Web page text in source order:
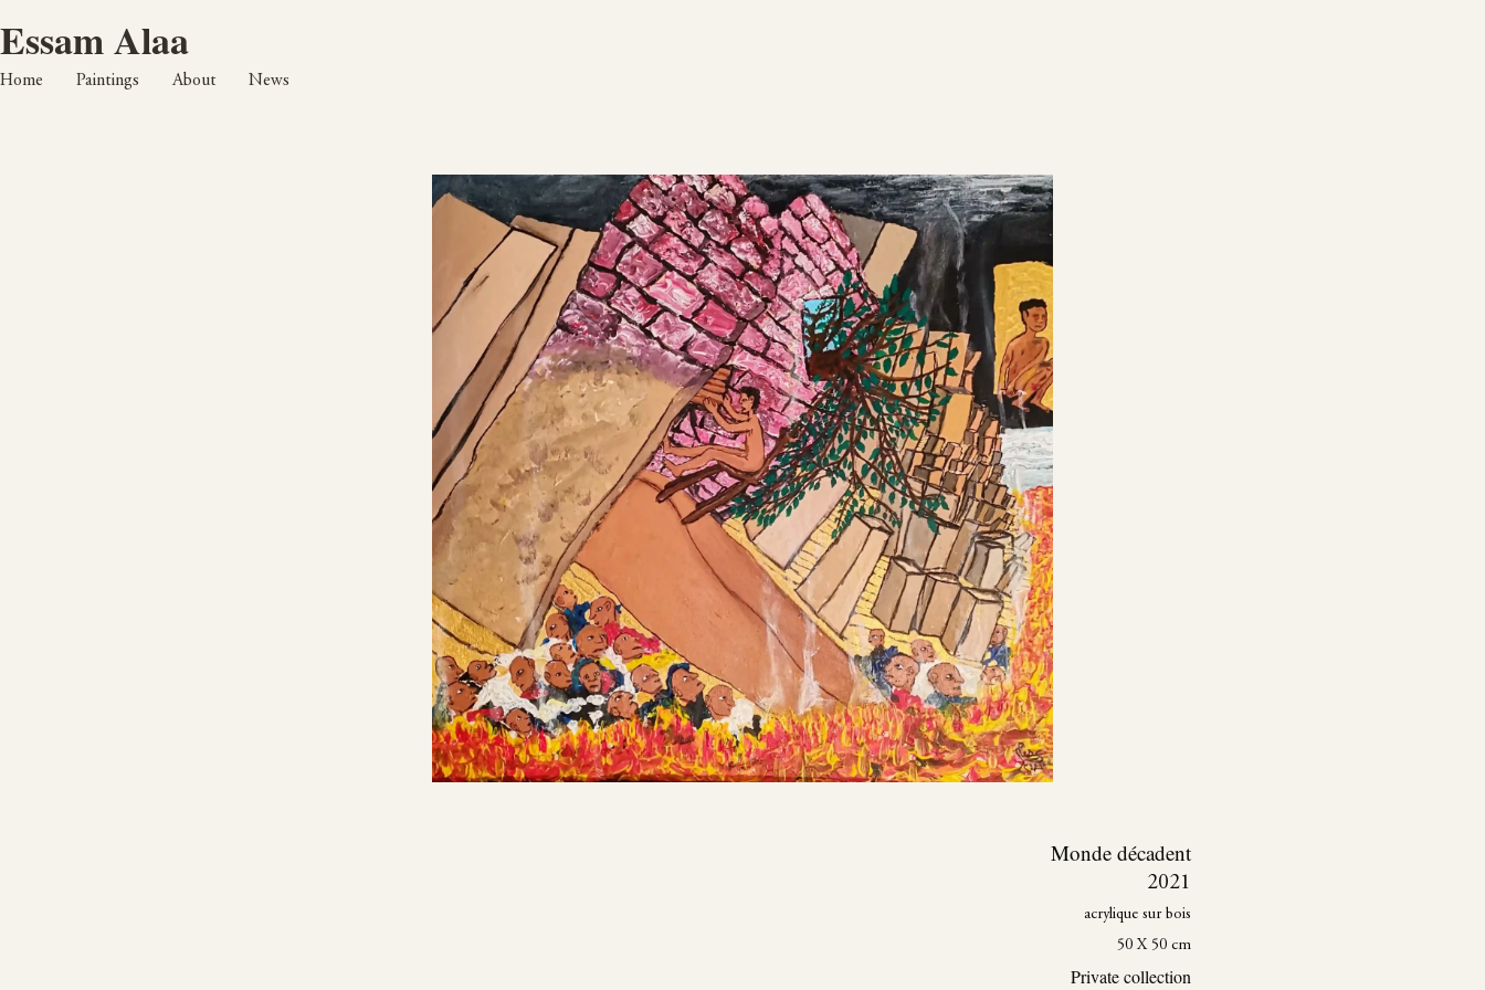
Essam Alaa
Home Paintings About News
Monde décadent
2021
acrylique sur bois
50 X 50 cm
Private collection